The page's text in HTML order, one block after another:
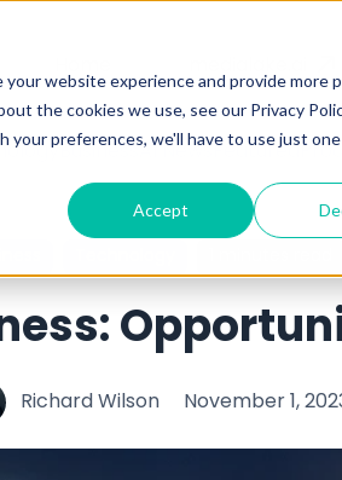
website experience and provide more
the cookies we use, see our Privacy
preferences, we'll have to use just
Accept
AI News Featured
Richard Wilson November 1,